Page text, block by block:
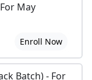
May
Enroll Now
Batch) - For